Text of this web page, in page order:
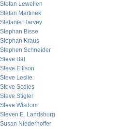
Stefan Lewellen
Stefan Martinek
Stefanie Harvey
Stephan Bisse
Stephan Kraus
Stephen Schneider
Steve Bal
Steve Ellison
Steve Leslie
Steve Scoles
Steve Stigler
Steve Wisdom
Steven E. Landsburg
Susan Niederhoffer